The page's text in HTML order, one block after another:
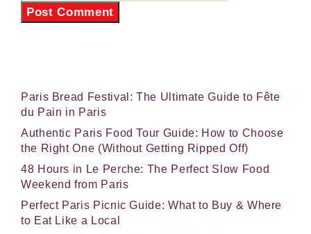
Paris Bread Festival: The Ultimate Guide to Fête
du Pain in Paris
Authentic Paris Food Tour Guide: How to Choose
the Right One (Without Getting Ripped Off)
48 Hours in Le Perche: The Perfect Slow Food
Weekend from Paris
Perfect Paris Picnic Guide: What to Buy & Where
to Eat Like a Local